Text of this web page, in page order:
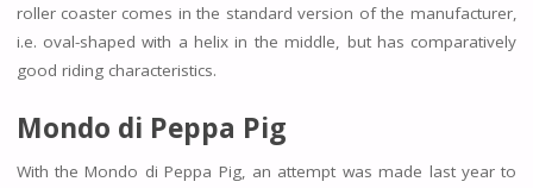
roller coaster comes in the standard version of the manufacturer,
i.e. oval-shaped with a helix in the middle, but has comparatively
good riding characteristics.
Mondo di Peppa Pig
With the Mondo di Peppa Pig, an attempt was made last year to